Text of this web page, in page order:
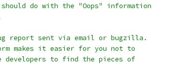
do with the "Oops" information
report sent via email or bugzilla.
makes it easier for you not to
developers to find the pieces of